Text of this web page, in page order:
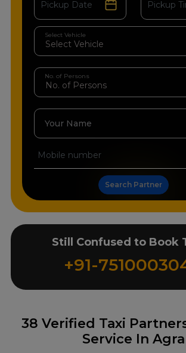
38 Verified Taxi
Service In Agra
Select Vehicle
No. of Persons
Your Name
Search Partner
Still Confused to Book
+91-